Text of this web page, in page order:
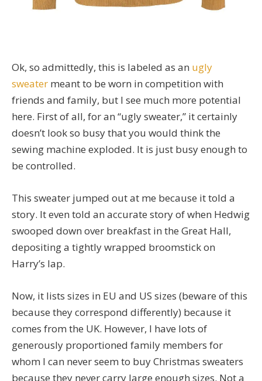
Ok, so admittedly, this is labeled as an ugly
sweater meant to be worn in competition with
friends and family, but I see much more potential
here. First of all, for an “ugly sweater,” it certainly
doesn’t look so busy that you would think the
sewing machine exploded. It is just busy enough to
be controlled.
This sweater jumped out at me because it told a
story. It even told an accurate story of when Hedwig
swooped down over breakfast in the Great Hall,
depositing a tightly wrapped broomstick on
Harry’s lap.
Now, it lists sizes in EU and US sizes (beware of this
because they correspond differently) because it
comes from the UK. However, I have lots of
generously proportioned family members for
whom I can never seem to buy Christmas sweaters
because they never carry large enough sizes. Not a